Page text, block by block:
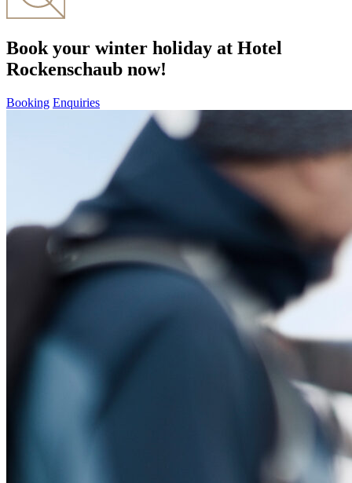
Book your winter holiday at Hotel
Rockenschaub now!
Booking Enquiries